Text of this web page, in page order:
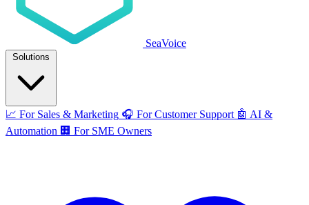
SeaVoice
Solutions
📈 For Sales & Marketing 🎧 For Customer Support 🤖 AI &
Automation 🏢 For SME Owners